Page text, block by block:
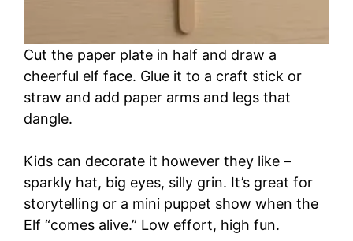
Cut the paper plate in half and draw a
cheerful elf face. Glue it to a craft stick or
straw and add paper arms and legs that
dangle.
Kids can decorate it however they like –
sparkly hat, big eyes, silly grin. It’s great for
storytelling or a mini puppet show when the
Elf “comes alive.” Low effort, high fun.